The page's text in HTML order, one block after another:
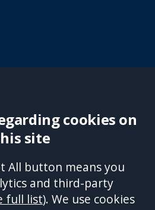
Policy Cookies
Equality &
Slavery and Human
Sitemap
cookies on
site
All button means you
and third-party
full list). We use cookies